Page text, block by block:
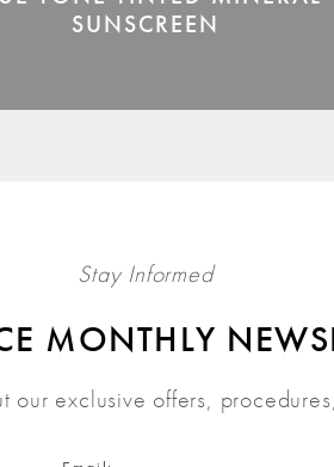
SUNSCREEN
Stay Informed
MONTHLY
our exclusive offers,